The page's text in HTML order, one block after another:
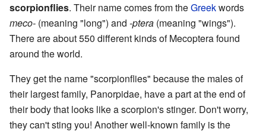
scorpionflies. Their name comes from theGreekwords
meco- (meaning "long") and -ptera (meaning "wings").
There are about 550 different kinds of Mecoptera found
around the world.
They get the name "scorpionflies" because the males of
their largest family, Panorpidae, have a part at the end of
their body that looks like a scorpion's stinger. Don't worry,
they can't sting you! Another well-known family is the